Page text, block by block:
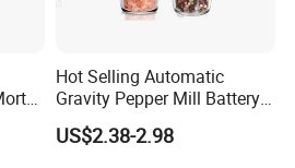
Hot Selling Automatic
Gravity Pepper Mill Battery
Operated Electric Salt and
Pepper Grinder Mill Set
US$2.38-2.98